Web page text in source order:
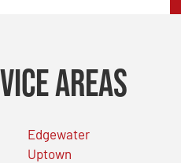
Areas
Edgewater
Uptown